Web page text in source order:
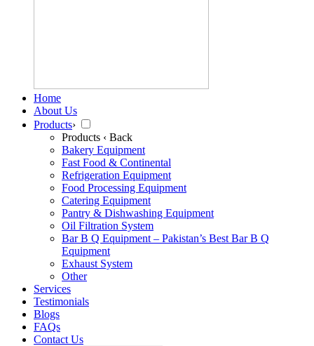
Home
About Us
Products›
Products ‹ Back
Bakery Equipment
Fast Food & Continental
Refrigeration Equipment
Food Processing Equipment
Catering Equipment
Pantry & Dishwashing Equipment
Oil Filtration System
Bar B Q Equipment – Pakistan’s Best Bar B Q
Equipment
Exhaust System
Other
Services
Testimonials
Blogs
FAQs
Contact Us